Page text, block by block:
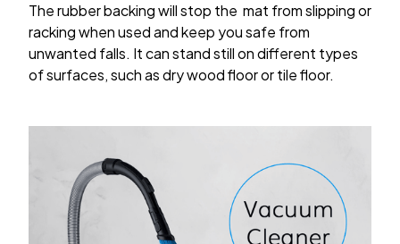
The rubber backing will stop the mat from slipping or
racking when used and keep you safe from
unwanted falls. It can stand still on different types
of surfaces, such as dry wood floor or tile floor.